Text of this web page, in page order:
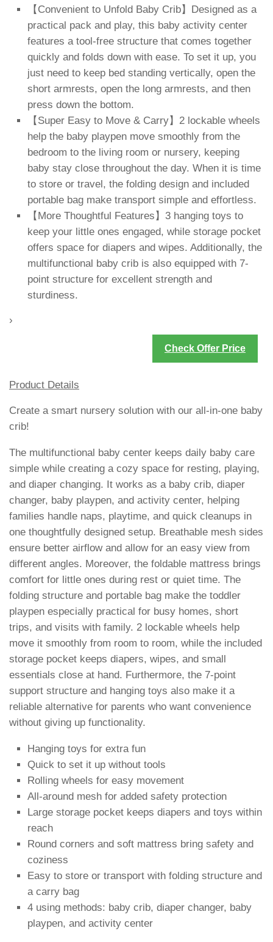
【Convenient to Unfold Baby Crib】Designed as a
practical pack and play, this baby activity center
features a tool-free structure that comes together
quickly and folds down with ease. To set it up, you
just need to keep bed standing vertically, open the
short armrests, open the long armrests, and then
press down the bottom.
【Super Easy to Move & Carry】2 lockable wheels
help the baby playpen move smoothly from the
bedroom to the living room or nursery, keeping
baby stay close throughout the day. When it is time
to store or travel, the folding design and included
portable bag make transport simple and effortless.
【More Thoughtful Features】3 hanging toys to
keep your little ones engaged, while storage pocket
offers space for diapers and wipes. Additionally, the
multifunctional baby crib is also equipped with 7-
point structure for excellent strength and
sturdiness.
›
Check Offer Price
Product Details
Create a smart nursery solution with our all-in-one baby
crib!
The multifunctional baby center keeps daily baby care
simple while creating a cozy space for resting, playing,
and diaper changing. It works as a baby crib, diaper
changer, baby playpen, and activity center, helping
families handle naps, playtime, and quick cleanups in
one thoughtfully designed setup. Breathable mesh sides
ensure better airflow and allow for an easy view from
different angles. Moreover, the foldable mattress brings
comfort for little ones during rest or quiet time. The
folding structure and portable bag make the toddler
playpen especially practical for busy homes, short
trips, and visits with family. 2 lockable wheels help
move it smoothly from room to room, while the included
storage pocket keeps diapers, wipes, and small
essentials close at hand. Furthermore, the 7-point
support structure and hanging toys also make it a
reliable alternative for parents who want convenience
without giving up functionality.
Hanging toys for extra fun
Quick to set it up without tools
Rolling wheels for easy movement
All-around mesh for added safety protection
Large storage pocket keeps diapers and toys within
reach
Round corners and soft mattress bring safety and
coziness
Easy to store or transport with folding structure and
a carry bag
4 using methods: baby crib, diaper changer, baby
playpen, and activity center